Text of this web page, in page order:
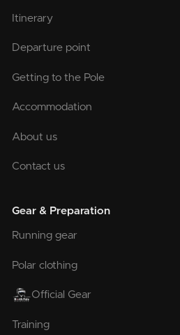
Itinerary
Departure point
Getting to the Pole
Accommodation
About us
Contact us
Gear & Preparation
Running gear
Polar clothing
Official Gear
Training